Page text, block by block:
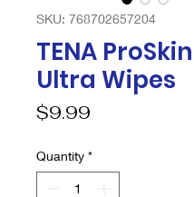
SKU: 768702657204
TENA ProSkin
Ultra Wipes
$9.99
Quantity *